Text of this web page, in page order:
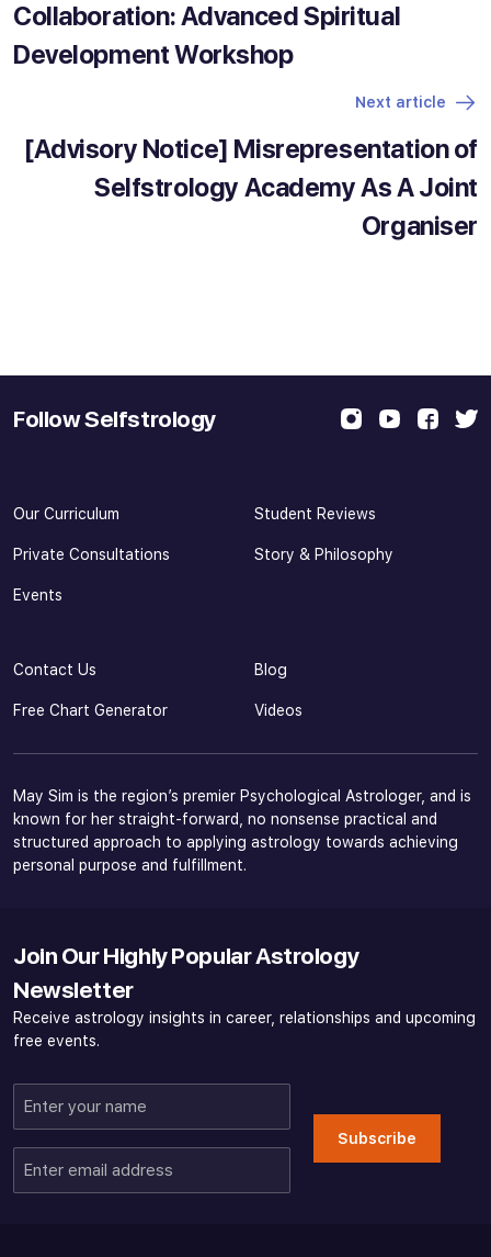
Collaboration: Advanced Spiritual
Development Workshop
Next article
[Advisory Notice] Misrepresentation of
Selfstrology Academy As A Joint
Organiser
Follow Selfstrology
Our Curriculum Student Reviews
Private Consultations Story & Philosophy
Events
Contact Us Blog
Free Chart Generator Videos
May Sim is the region’s premier Psychological Astrologer, and is
known for her straight-forward, no nonsense practical and
structured approach to applying astrology towards achieving
personal purpose and fulfillment.
Join Our Highly Popular Astrology
Newsletter
Receive astrology insights in career, relationships and upcoming
free events.
your
email
Subscribe